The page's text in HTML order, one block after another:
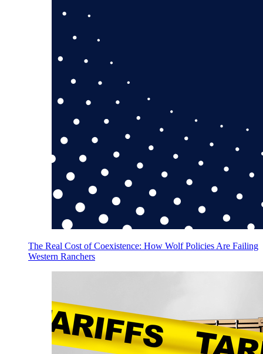
The Real Cost of Coexistence: How Wolf Policies Are Failing
Western Ranchers